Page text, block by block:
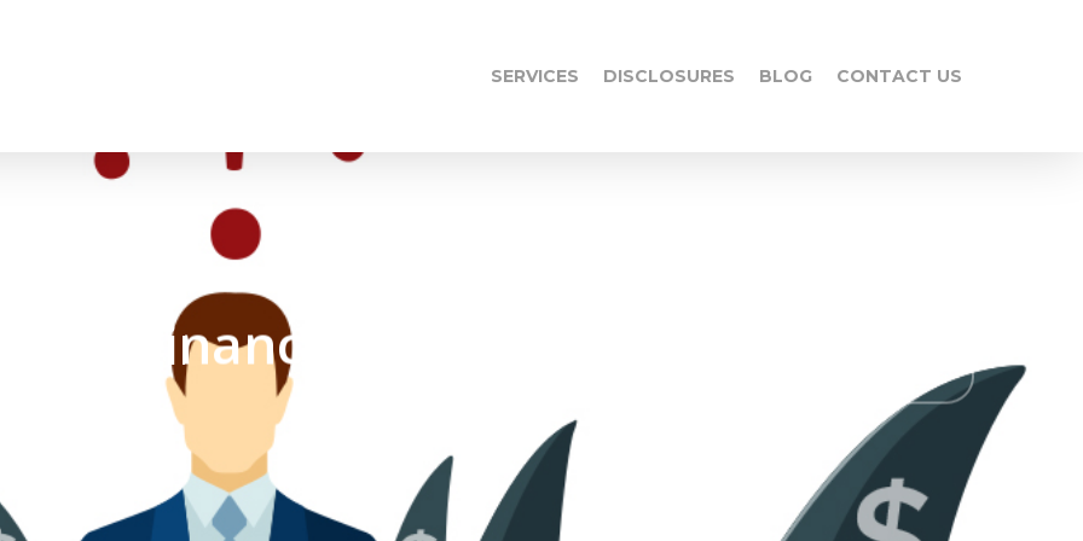
SERVICES DISCLOSURES BLOG CONTACT US
Financial Fears